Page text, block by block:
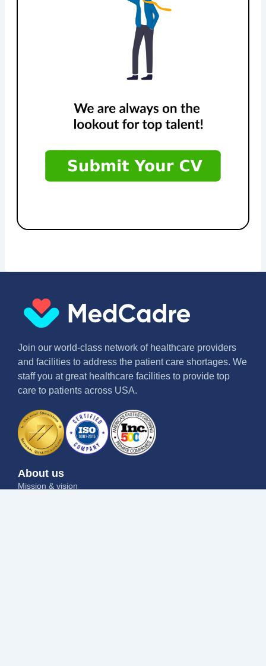
Join our world-class network of healthcare providers
and facilities to address the patient care shortages. We
staff you at great healthcare facilities to provide top
care to patients across USA.
About us
Mission & vision